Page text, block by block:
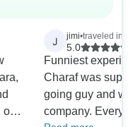
of
J jimi•traveled in
5.0
Funniest
Charaf was
going guy and
company.